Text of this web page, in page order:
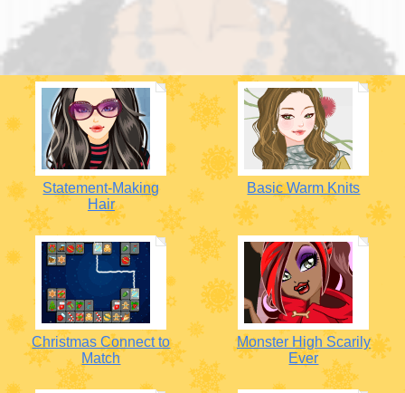
Statement-Making
Hair
Basic Warm Knits
Christmas Connect to
Match
Monster High Scarily
Ever